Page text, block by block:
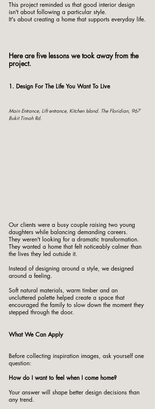
This project reminded us that good interior design
isn't about following a particular style.
It's about creating a home that supports everyday life.
Here are five lessons we took away from the
project.
1. Design For The Life You Want To Live
Main Entrance, Lift entrance, Kitchen Island. The Floridian, 967
Bukit Timah Rd.
Our clients were a busy couple raising two young
daughters while balancing demanding careers.
They weren't looking for a dramatic transformation.
They wanted a home that felt noticeably calmer than
the lives they led outside it.
Instead of designing around a style, we designed
around a feeling.
Soft natural materials, warm timber and an
uncluttered palette helped create a space that
encouraged the family to slow down the moment they
stepped through the door.
What We Can Apply
Before collecting inspiration images, ask yourself one
question:
How do I want to feel when I come home?
Your answer will shape better design decisions than
any trend.